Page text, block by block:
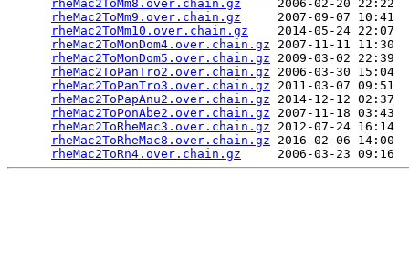
rheMac2ToMm8.over.chain.gz
2006-02-20 22:22
rheMac2ToMm9.over.chain.gz
2007-09-07 10:41
rheMac2ToMm10.over.chain.gz
2014-05-24 22:07
rheMac2ToMonDom4.over.chain.gz 2007-11-11
rheMac2ToMonDom5.over.chain.gz 2009-03-02
rheMac2ToPanTro2.over.chain.gz 2006-03-30
rheMac2ToPanTro3.over.chain.gz 2011-03-07
rheMac2ToPapAnu2.over.chain.gz 2014-12-12
rheMac2ToPonAbe2.over.chain.gz 2007-11-18
rheMac2ToRheMac3.over.chain.gz 2012-07-24
rheMac2ToRheMac8.over.chain.gz 2016-02-06
rheMac2ToRn4.over.chain.gz